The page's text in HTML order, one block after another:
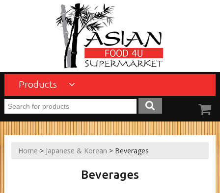
Products
Home > Japanese & Korean > Beverages
Beverages